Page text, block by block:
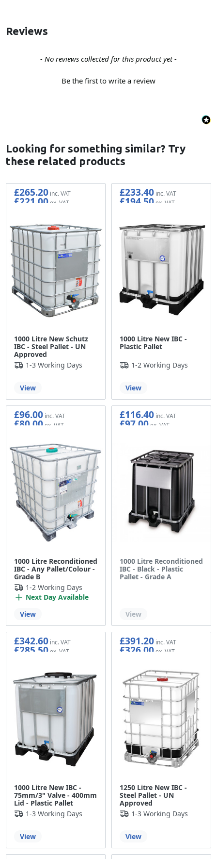
Reviews
- No reviews collected for this product yet -
Be the first to write a review
New content loaded
Looking for something similar? Try
these related products
1000 Litre New Schutz
IBC - Steel Pallet - UN
Approved
£265.20
£221.00
1-3 Working Days
View
1000 Litre New IBC -
Plastic Pallet
£233.40
£194.50
1-2 Working Days
View
1000 Litre Reconditioned
IBC - Any Pallet/Colour -
Grade B
£96.00
£80.00
1-2 Working Days
Next Day Available
View
1000 Litre Reconditioned
IBC - Black - Plastic
Pallet - Grade A
£116.40
£97.00
View
1000 Litre New IBC -
75mm/3" Valve - 400mm
Lid - Plastic Pallet
£342.60
£285.50
1-3 Working Days
View
1250 Litre New IBC -
Steel Pallet - UN
Approved
£391.20
£326.00
1-3 Working Days
View